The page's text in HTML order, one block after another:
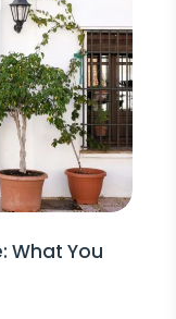
What You